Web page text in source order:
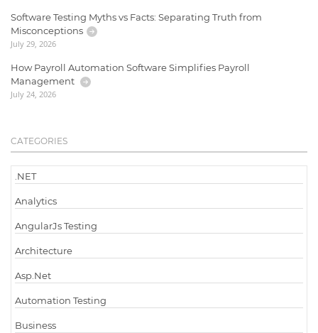
Software Testing Myths vs Facts: Separating Truth from
Misconceptions
July 29, 2026
How Payroll Automation Software Simplifies Payroll
Management
July 24, 2026
CATEGORIES
.NET
Analytics
AngularJs Testing
Architecture
Asp.Net
Automation Testing
Business